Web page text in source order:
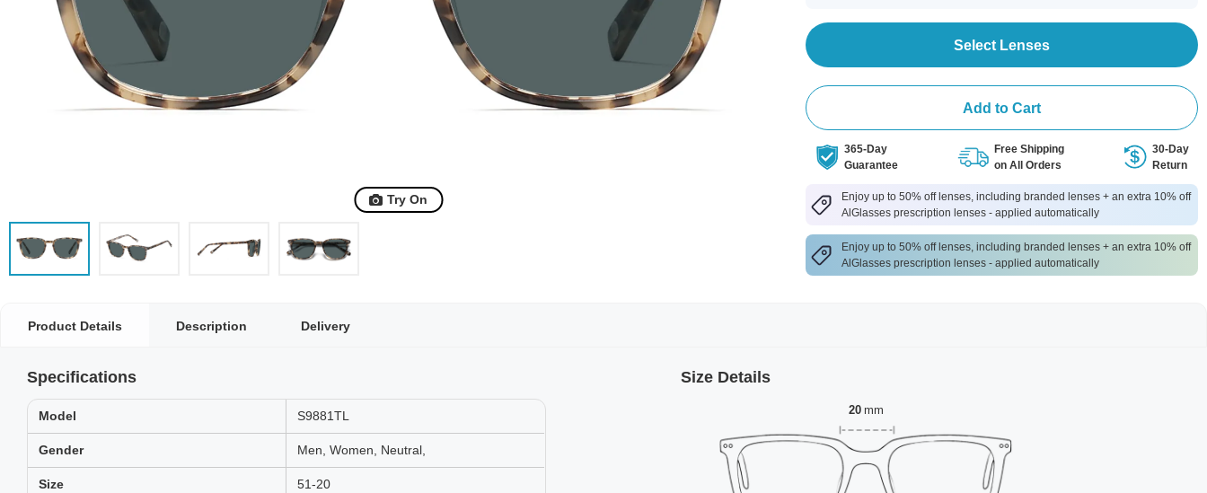
Try On
Select Lenses
Add to Cart
365-Day
Guarantee
Free Shipping
on All Orders
30-Day
Return
Enjoy up to 50% off lenses, including branded lenses + an extra 10% off
AlGlasses prescription lenses - applied automatically
Enjoy up to 50% off lenses, including branded lenses + an extra 10% off
AlGlasses prescription lenses - applied automatically
Product Details Description Delivery
Specifications
Model S9881TL
Gender Men, Women, Neutral,
Size 51-20
Size Details
20 mm